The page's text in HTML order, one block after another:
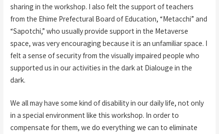
sharing in the workshop. I also felt the support of teachers
from the Ehime Prefectural Board of Education, “Metacchi” and
“Sapotchi,” who usually provide support in the Metaverse
space, was very encouraging because it is an unfamiliar space. I
felt a sense of security from the visually impaired people who
supported us in our activities in the dark at Dialouge in the
dark.
We all may have some kind of disability in our daily life, not only
in a special environment like this workshop. In order to
compensate for them, we do everything we can to eliminate